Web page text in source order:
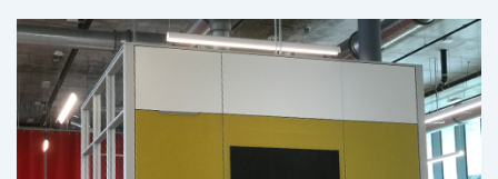
Featured Links